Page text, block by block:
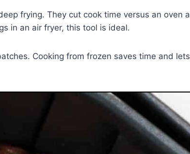
frying. They cut cook time versus an oven
in an air fryer, this tool is ideal.
Cooking from frozen saves time and